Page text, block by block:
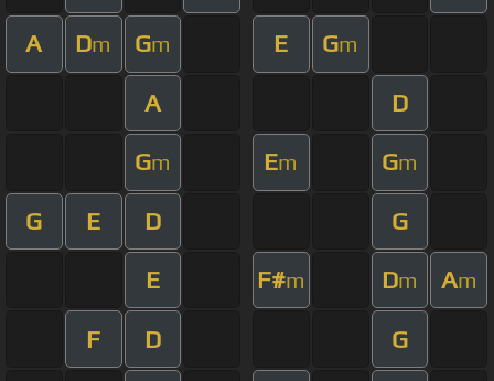
A Dm Gm E Gm
A D
Gm Em Gm
G E D G
E F#m Dm Am
F D G